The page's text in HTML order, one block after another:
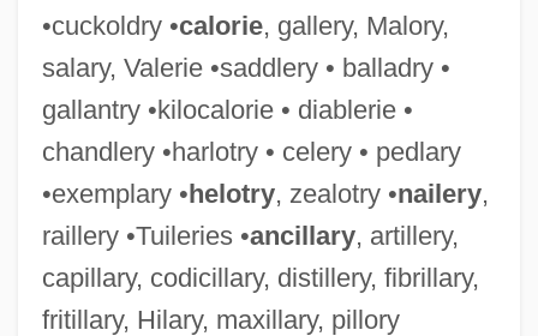
•cuckoldry •calorie, gallery, Malory,
salary, Valerie •saddlery • balladry •
gallantry •kilocalorie • diablerie •
chandlery •harlotry • celery • pedlary
•exemplary •helotry, zealotry •nailery,
raillery •Tuileries •ancillary, artillery,
capillary, codicillary, distillery, fibrillary,
fritillary, Hilary, maxillary, pillory